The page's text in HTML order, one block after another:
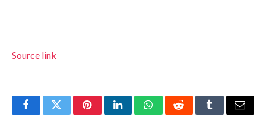
Source link
FacebookTwitterPinterestLinkedInWhatsAppRedditTumblrEmail